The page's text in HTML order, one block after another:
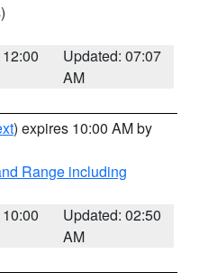
Updated: 07:07
AM
) expires 10:00 AM by
Range including
Updated: 02:50
AM